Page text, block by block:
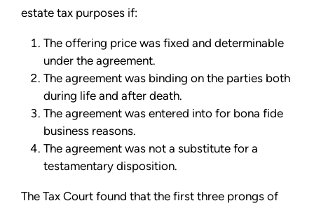
estate tax purposes if:
The offering price was fixed and determinable
under the agreement.
The agreement was binding on the parties both
during life and after death.
The agreement was entered into for bona fide
business reasons.
The agreement was not a substitute for a
testamentary disposition.
The Tax Court found that the first three prongs of